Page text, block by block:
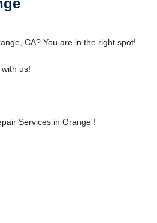
CA? You are in the right spot!
us!
Services in Orange !